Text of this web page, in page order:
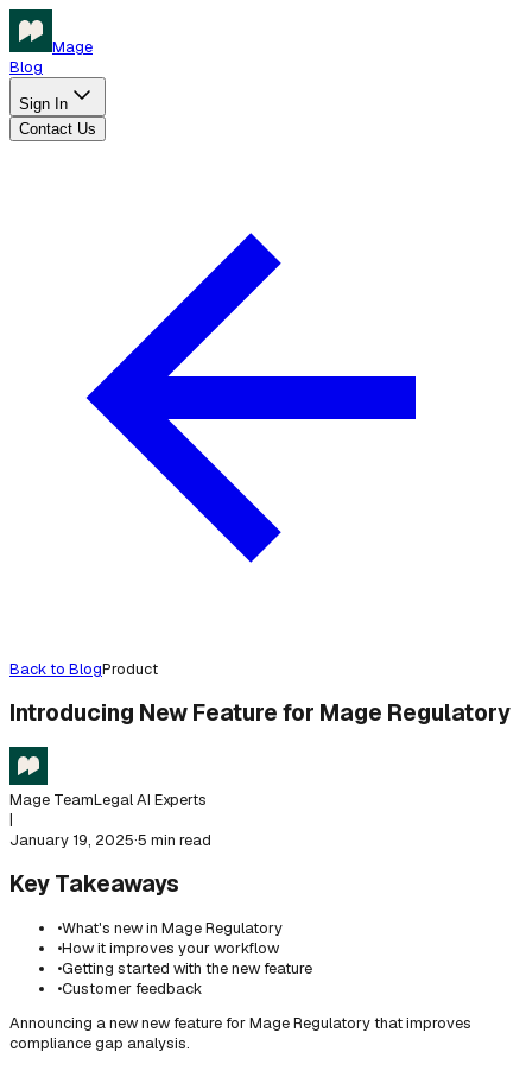
Mage
Blog
Sign In
Contact Us
Back to BlogProduct
Introducing New Feature for Mage Regulatory
Mage TeamLegal AI Experts
|
January 19, 2025·5 min read
Key Takeaways
•What's new in Mage Regulatory
•How it improves your workflow
•Getting started with the new feature
•Customer feedback
Announcing a new new feature for Mage Regulatory that improves
compliance gap analysis.